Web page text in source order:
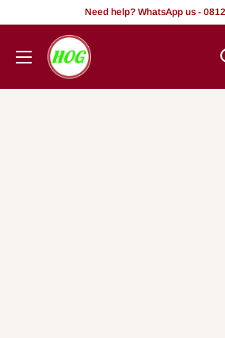
content
Need help? WhatsApp us -
HOG
-